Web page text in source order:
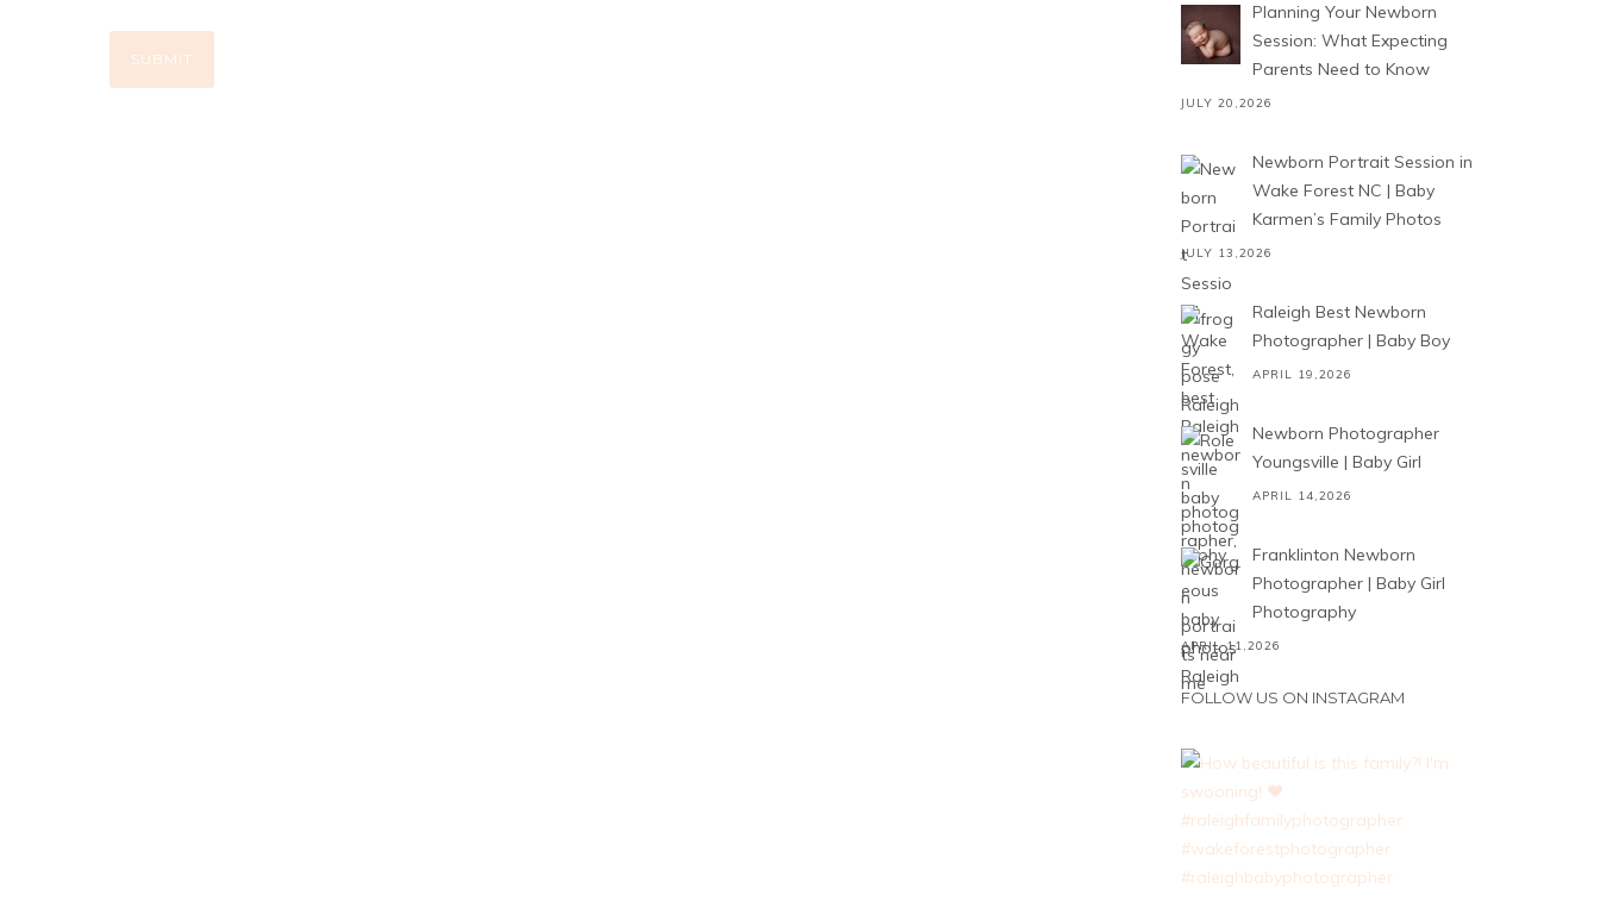
Planning Your Newborn
Session: What Expecting
Parents Need to Know
JULY 20,2026
Newborn Portrait Session in
Wake Forest NC | Baby
Karmen’s Family Photos
JULY 13,2026
Raleigh Best Newborn
Photographer | Baby Boy
APRIL 19,2026
Newborn Photographer
Youngsville | Baby Girl
APRIL 14,2026
Franklinton Newborn
Photographer | Baby Girl
Photography
APRIL 11,2026
FOLLOW US ON INSTAGRAM